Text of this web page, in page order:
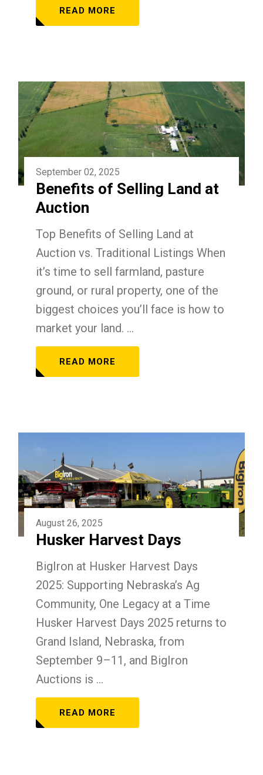
READ MORE
September 02, 2025
Benefits of Selling Land at
Auction
Top Benefits of Selling Land at
Auction vs. Traditional Listings When
it’s time to sell farmland, pasture
ground, or rural property, one of the
biggest choices you’ll face is how to
market your land. ...
READ MORE
August 26, 2025
Husker Harvest Days
BigIron at Husker Harvest Days
2025: Supporting Nebraska’s Ag
Community, One Legacy at a Time
Husker Harvest Days 2025 returns to
Grand Island, Nebraska, from
September 9–11, and BigIron
Auctions is ...
READ MORE